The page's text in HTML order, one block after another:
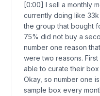
[0:00] I sell a monthly
currently doing like
the group that bought
75% did not buy a
number one reason
were two reasons.
able to curate their
Okay, so number one
sample box every